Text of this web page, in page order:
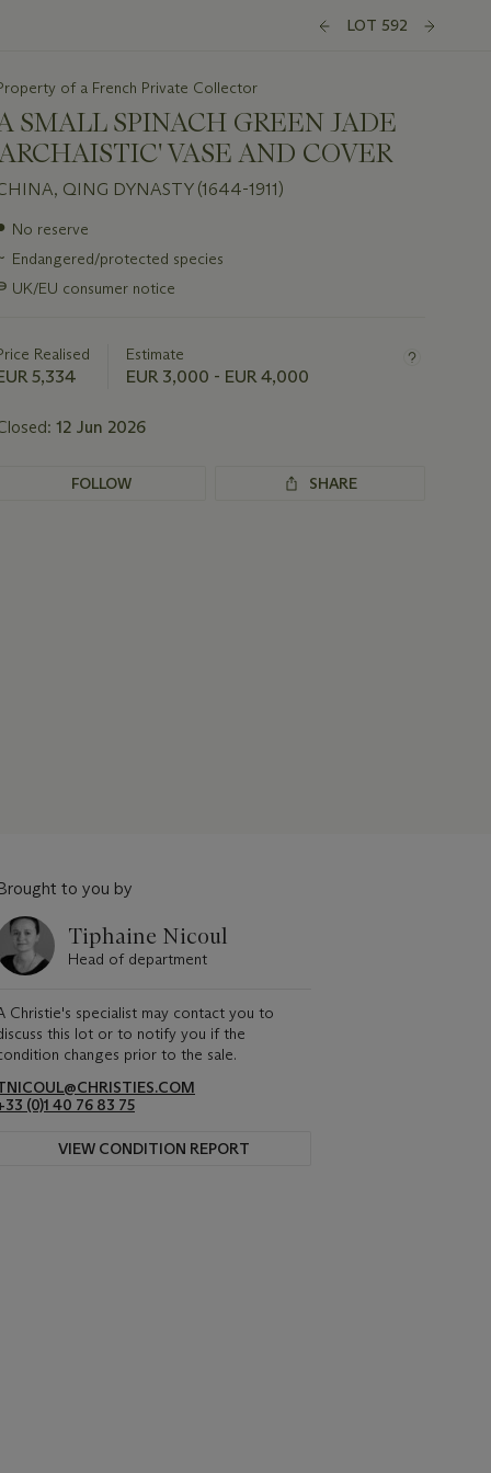
LOT 592
of a French Private Collector
SMALL SPINACH GREEN JADE
VASE AND COVER
QING DYNASTY (1644-1911)
No reserve
Endangered/protected species
UK/EU consumer notice
Realised
5,334
Estimate
EUR 3,000 - EUR 4,000
12 Jun 2026
FOLLOW SHARE
to you by
Tiphaine Nicoul
Head of department
Christie's specialist may contact you to
this lot or to notify you if the
changes prior to the sale.
(0)1 40 76 83 75
VIEW CONDITION REPORT